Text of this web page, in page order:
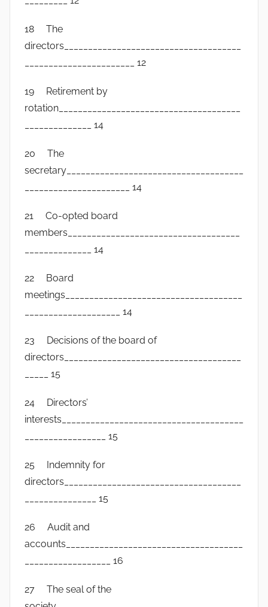
18 The
directors_____________________________________
_______________________ 12
19 Retirement by
rotation______________________________________
______________ 14
20 The
secretary_____________________________________
______________________ 14
21 Co-opted board
members____________________________________
______________ 14
22 Board
meetings_____________________________________
____________________ 14
23 Decisions of the board of
directors_____________________________________
_____ 15
24 Directors’
interests______________________________________
_________________ 15
25 Indemnity for
directors_____________________________________
_______________ 15
26 Audit and
accounts_____________________________________
__________________ 16
27 The seal of the